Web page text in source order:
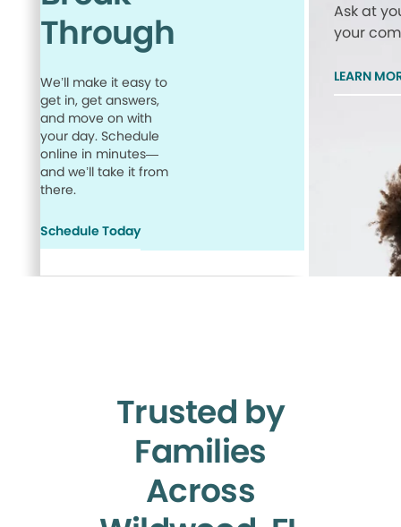
Through
We’ll make it easy to
get in, get answers,
and move on with
your day. Schedule
online in minutes—
and we’ll take it from
there.
Schedule Today
Ask at
your
LEARN
Trusted by
Families
Across